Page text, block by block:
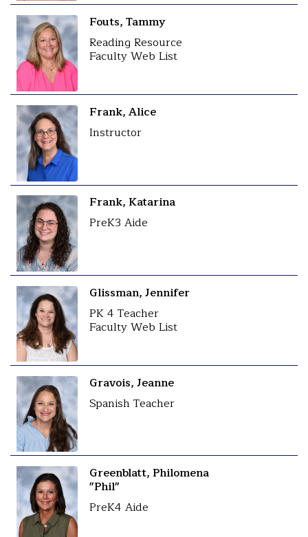
Fouts, Tammy
Reading Resource
Faculty Web List
Frank, Alice
Instructor
Frank, Katarina
PreK3 Aide
Glissman, Jennifer
PK 4 Teacher
Faculty Web List
Gravois, Jeanne
Spanish Teacher
Greenblatt, Philomena
"Phil"
PreK4 Aide